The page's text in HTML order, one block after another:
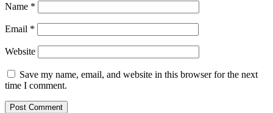
Name *
Email *
Website
Save my name, email, and website in this browser for the next
time I comment.